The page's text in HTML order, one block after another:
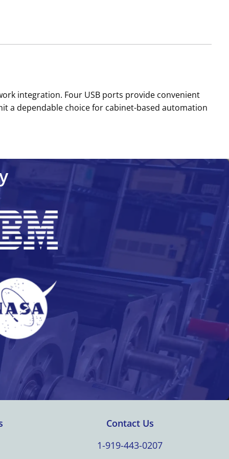
integration. Four USB ports provide convenient
a dependable choice for cabinet-based automation
Contact Us
1-919-443-0207